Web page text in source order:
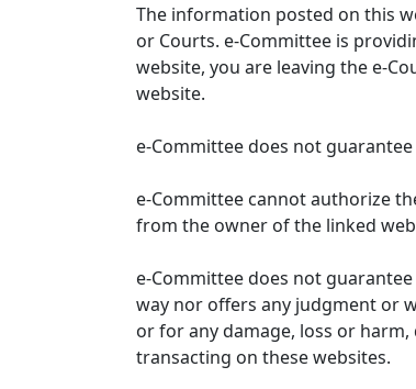
The information posted on this
or Courts. e-Committee is
website, you are leaving the e-
website.
e-Committee does not
e-Committee cannot authorize
from the owner of the linked
e-Committee does not
way nor offers any judgment or
or for any damage, loss or
transacting on these websites.